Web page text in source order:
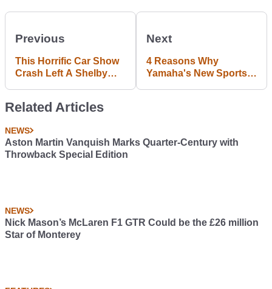
Previous
This Horrific Car Show
Crash Left A Shelby
Next
4 Reasons Why
Yamaha's New Sports
Related Articles
NEWS
Aston Martin Vanquish Marks Quarter-Century with
Throwback Special Edition
NEWS
Nick Mason’s McLaren F1 GTR Could be the £26 million
Star of Monterey